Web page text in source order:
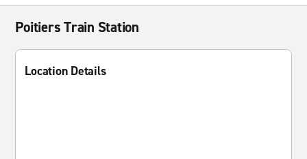
Poitiers Train Station
Location Details